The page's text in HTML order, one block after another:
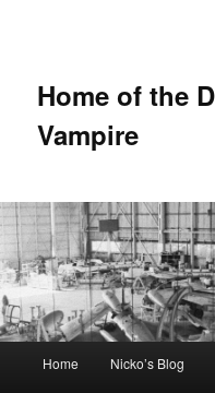
Home of the
Vampire
Skip to primary content
Skip to secondary
Home Nicko’s Blog